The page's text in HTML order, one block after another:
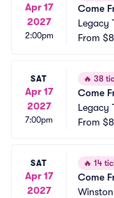
Apr 17
2027
2:00pm
Come
Legacy
From
SAT
Apr 17
2027
7:00pm
🔥 38
Come
Legacy
From
SAT
Apr 17
2027
🔥 14
Come